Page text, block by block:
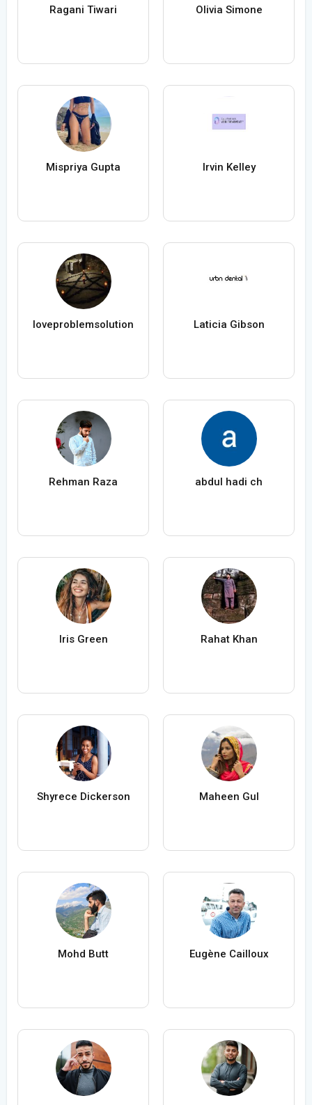
Ragani Tiwari Olivia Simone
Mispriya Gupta Irvin Kelley
loveproblemsolution Laticia Gibson
Rehman Raza abdul hadi ch
Iris Green Rahat Khan
Shyrece Dickerson Maheen Gul
Mohd Butt Eugène Cailloux